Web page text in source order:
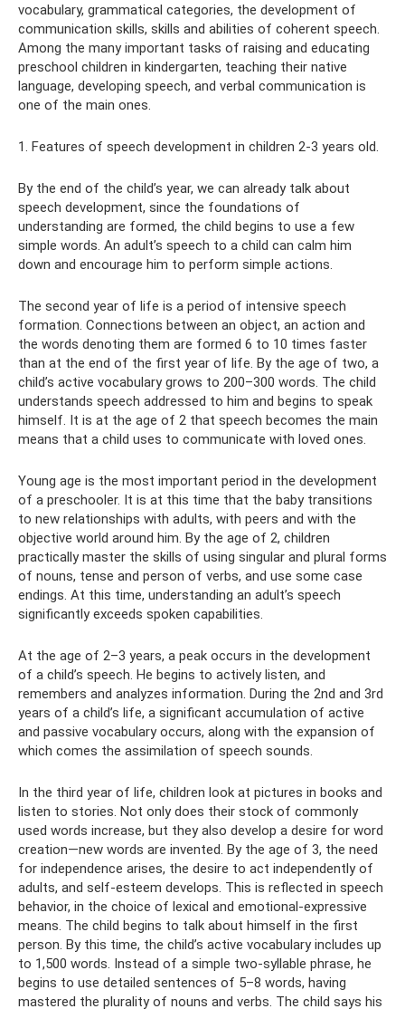
vocabulary, grammatical categories, the development of
communication skills, skills and abilities of coherent speech.
Among the many important tasks of raising and educating
preschool children in kindergarten, teaching their native
language, developing speech, and verbal communication is
one of the main ones.
1. Features of speech development in children 2-3 years old.
By the end of the child’s year, we can already talk about
speech development, since the foundations of
understanding are formed, the child begins to use a few
simple words. An adult’s speech to a child can calm him
down and encourage him to perform simple actions.
The second year of life is a period of intensive speech
formation. Connections between an object, an action and
the words denoting them are formed 6 to 10 times faster
than at the end of the first year of life. By the age of two, a
child’s active vocabulary grows to 200–300 words. The child
understands speech addressed to him and begins to speak
himself. It is at the age of 2 that speech becomes the main
means that a child uses to communicate with loved ones.
Young age is the most important period in the development
of a preschooler. It is at this time that the baby transitions
to new relationships with adults, with peers and with the
objective world around him. By the age of 2, children
practically master the skills of using singular and plural forms
of nouns, tense and person of verbs, and use some case
endings. At this time, understanding an adult’s speech
significantly exceeds spoken capabilities.
At the age of 2–3 years, a peak occurs in the development
of a child’s speech. He begins to actively listen, and
remembers and analyzes information. During the 2nd and 3rd
years of a child’s life, a significant accumulation of active
and passive vocabulary occurs, along with the expansion of
which comes the assimilation of speech sounds.
In the third year of life, children look at pictures in books and
listen to stories. Not only does their stock of commonly
used words increase, but they also develop a desire for word
creation—new words are invented. By the age of 3, the need
for independence arises, the desire to act independently of
adults, and self-esteem develops. This is reflected in speech
behavior, in the choice of lexical and emotional-expressive
means. The child begins to talk about himself in the first
person. By this time, the child’s active vocabulary includes up
to 1,500 words. Instead of a simple two-syllable phrase, he
begins to use detailed sentences of 5–8 words, having
mastered the plurality of nouns and verbs. The child says his